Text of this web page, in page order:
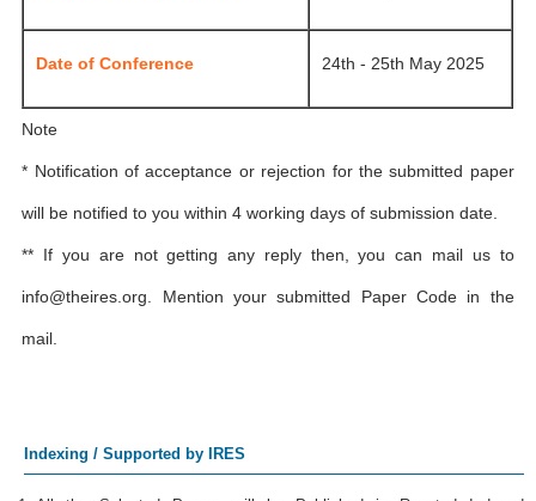
Date of Conference 24th - 25th May 2025
Note
* Notification of acceptance or rejection for the submitted paper
will be notified to you within 4 working days of submission date.
** If you are not getting any reply then, you can mail us to
info@theires.org . Mention your submitted Paper Code in the
mail.
Indexing / Supported by IRES